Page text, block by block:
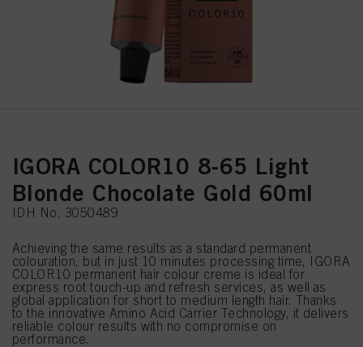
IGORA COLOR10 8-65 Light
Blonde Chocolate Gold 60ml
IDH No. 3050489
Achieving the same results as a standard permanent
colouration, but in just 10 minutes processing time, IGORA
COLOR10 permanent hair colour creme is ideal for
express root touch-up and refresh services, as well as
global application for short to medium length hair. Thanks
to the innovative Amino Acid Carrier Technology, it delivers
reliable colour results with no compromise on
performance.